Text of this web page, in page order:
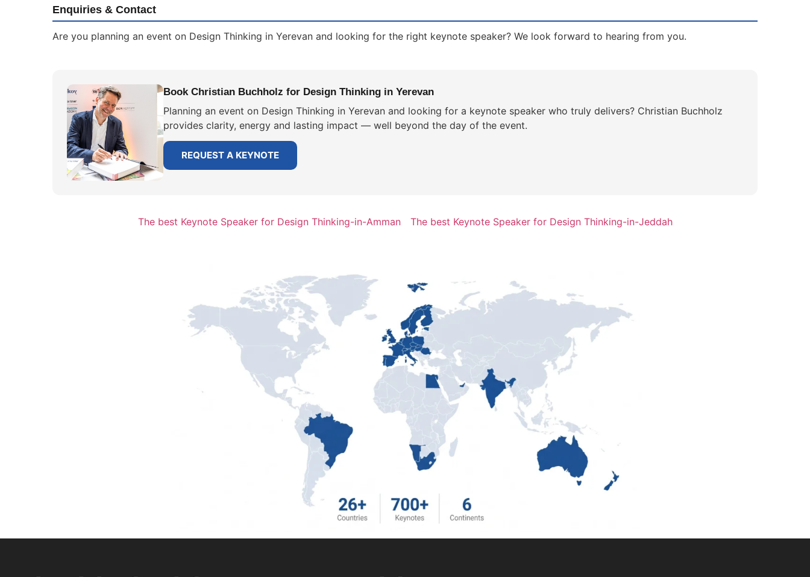
Enquiries & Contact
Are you planning an event on Design Thinking in Yerevan and looking for the right keynote speaker? We look forward to hearing from you.
Book Christian Buchholz for Design Thinking in Yerevan
Planning an event on Design Thinking in Yerevan and looking for a keynote speaker who truly delivers? Christian Buchholz
provides clarity, energy and lasting impact — well beyond the day of the event.
REQUEST A KEYNOTE
The best Keynote Speaker for Design Thinking-in-Amman The best Keynote Speaker for Design Thinking-in-Jeddah